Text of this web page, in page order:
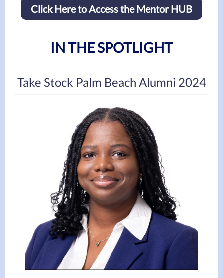
Click Here to Access the Mentor HUB
IN THE SPOTLIGHT
Take Stock Palm Beach Alumni 2024